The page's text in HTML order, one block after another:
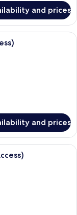
and prices
with two beds, a TV, a
and prices
room with a large